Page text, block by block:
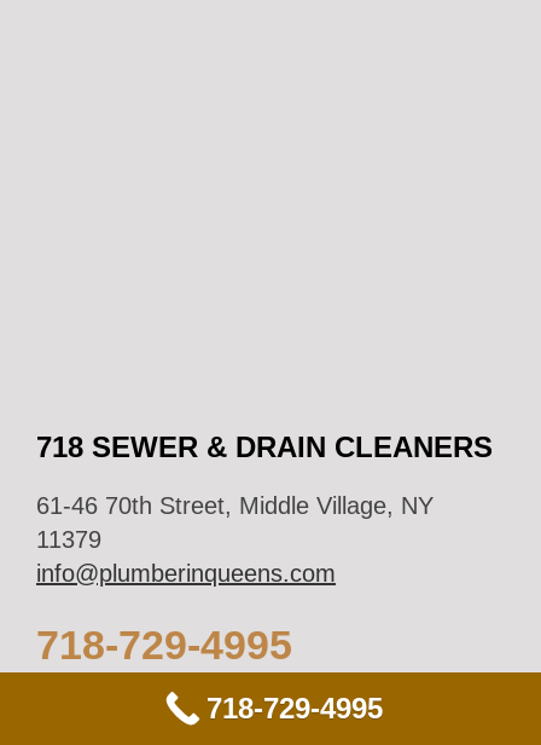
718 SEWER & DRAIN CLEANERS
61-46 70th Street, Middle Village, NY
11379
info@plumberinqueens.com
718-729-4995
Business Hours718-729-4995